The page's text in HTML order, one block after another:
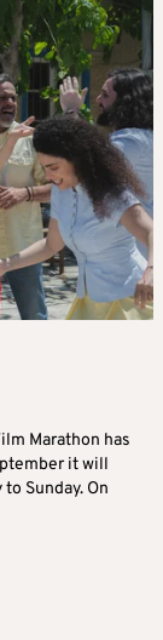
Marathon has
it will
Sunday. On